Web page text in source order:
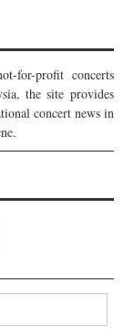
for-profit concerts
the site provides
concert news in